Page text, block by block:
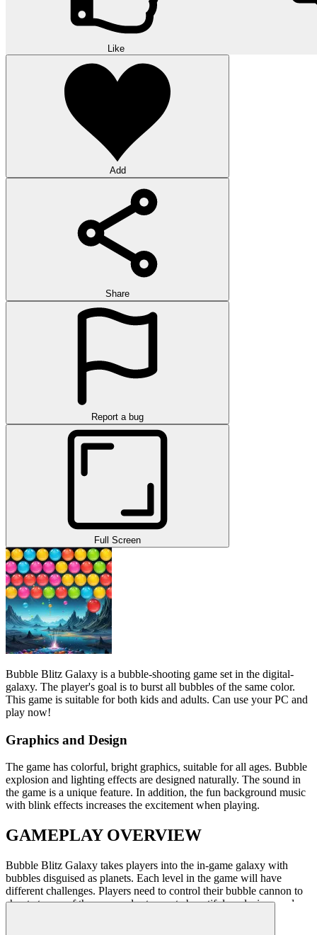
Like
Add
Share
Report a bug
Full Screen
Bubble Blitz Galaxy is a bubble-shooting game set in the digital-
galaxy. The player's goal is to burst all bubbles of the same color.
This game is suitable for both kids and adults. Can use your PC and
play now!
Graphics and Design
The game has colorful, bright graphics, suitable for all ages. Bubble
explosion and lighting effects are designed naturally. The sound in
the game is a unique feature. In addition, the fun background music
with blink effects increases the excitement when playing.
GAMEPLAY OVERVIEW
Bubble Blitz Galaxy takes players into the in-game galaxy with
bubbles disguised as planets. Each level in the game will have
different challenges. Players need to control their bubble cannon to
shoot at ones of the same color to create beautiful explosions and